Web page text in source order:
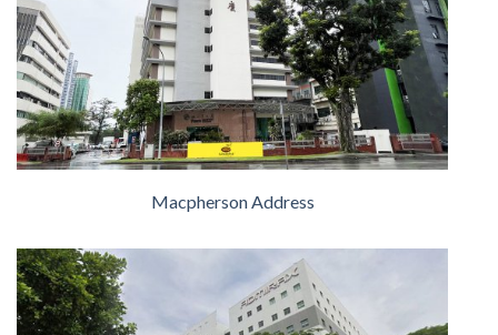
Macpherson Address